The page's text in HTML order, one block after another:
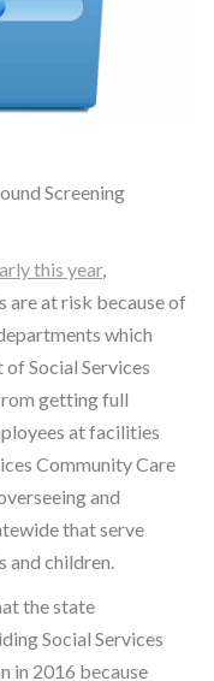
Screening
this year,
are at risk because of
which
Social Services
getting full
at facilities
Community Care
and
that serve
and children.
the state
Social Services
in 2016 because